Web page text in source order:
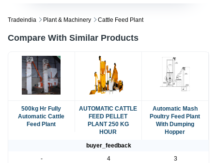
Tradeindia Plant & Machinery Cattle Feed Plant
Compare With Similar Products
500kg Hr Fully
Automatic Cattle
Feed Plant
AUTOMATIC CATTLE
FEED PELLET
PLANT 250 KG
HOUR
Automatic Mash
Poultry Feed Plant
With Dumping
Hopper
buyer_feedback
-
4
3